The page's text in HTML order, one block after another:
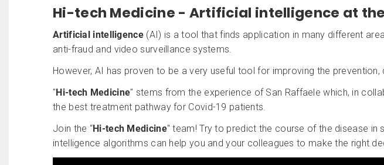
Hi-tech Medicine - Artificial intelligence at
Artificial intelligence(AI) is a tool that finds application in many different
anti-fraud and video surveillance systems.
However, AI has proven to be a very useful tool for improving the
"Hi-tech Medicine" stems from the experience of San Raffaele which, in
the best treatment pathway for Covid-19 patients.
Join the “Hi-tech Medicine" team! Try to predict the course of the disease
intelligence algorithms can help you and your colleagues to make the right